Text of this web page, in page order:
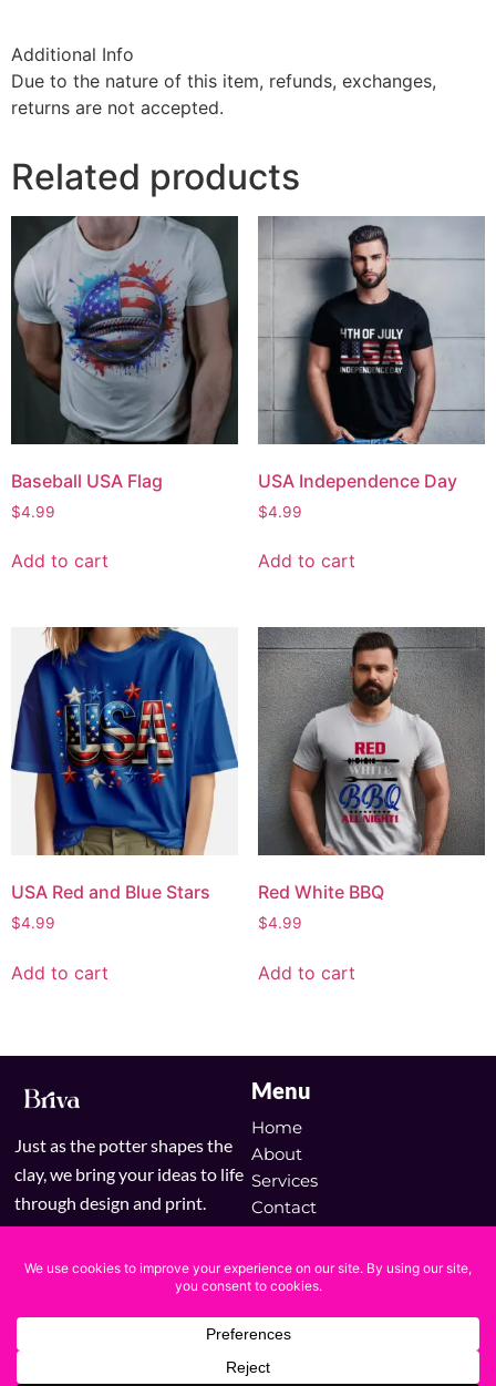
Additional Info
Due to the nature of this item, refunds, exchanges,
returns are not accepted.
Related products
Baseball USA Flag
$4.99
Add to cart
USA Independence Day
$4.99
Add to cart
USA Red and Blue Stars
$4.99
Add to cart
Red White BBQ
$4.99
Add to cart
Just as the potter shapes the
clay, we bring your ideas to life
through design and print.
Menu
Home
About
Services
Contact
Shop
Copyright © 2025 Briva | Powered by Briva
Terms & Conditions Privacy Policy